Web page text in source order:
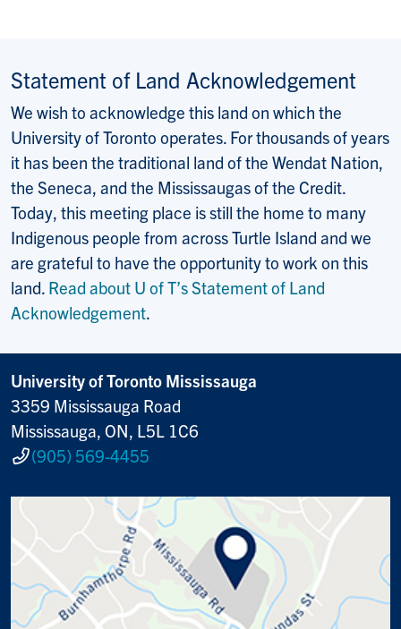
Statement of Land Acknowledgement
We wish to acknowledge this land on which the
University of Toronto operates. For thousands of years
it has been the traditional land of the Wendat Nation,
the Seneca, and the Mississaugas of the Credit.
Today, this meeting place is still the home to many
Indigenous people from across Turtle Island and we
are grateful to have the opportunity to work on this
land. Read about U of T’s Statement of Land
Acknowledgement.
University of Toronto Mississauga
3359 Mississauga Road
Mississauga, ON, L5L 1C6
(905) 569-4455